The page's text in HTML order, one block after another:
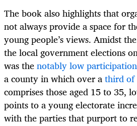
The book also highlights that
not always provide a space for
young people’s views. Amidst
the local government elections
was thenotably low
a county in which over athird of
comprises those aged 15 to 35,
points to a young electorate
with the parties that purport to